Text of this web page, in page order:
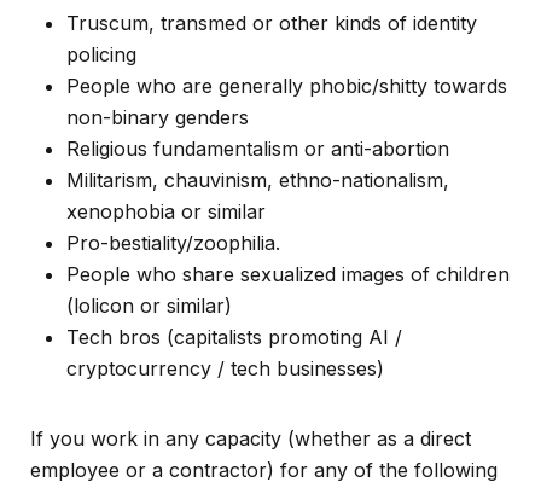
Truscum, transmed or other kinds of identity
policing
People who are generally phobic/shitty towards
non-binary genders
Religious fundamentalism or anti-abortion
Militarism, chauvinism, ethno-nationalism,
xenophobia or similar
Pro-bestiality/zoophilia.
People who share sexualized images of children
(lolicon or similar)
Tech bros (capitalists promoting AI /
cryptocurrency / tech businesses)
If you work in any capacity (whether as a direct
employee or a contractor) for any of the following